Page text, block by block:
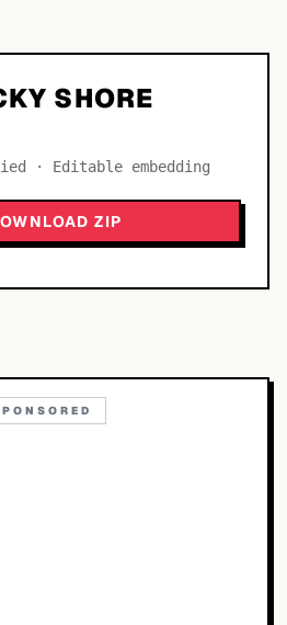
SHORE
· Editable embedding
ZIP